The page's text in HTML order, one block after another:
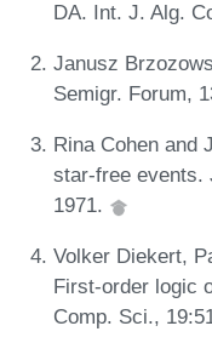
DA. Int. J. Alg.
Janusz
Semigr. Forum,
Rina Cohen and
star-free events.
1971.
Volker Diekert,
First-order logic
Comp. Sci.,